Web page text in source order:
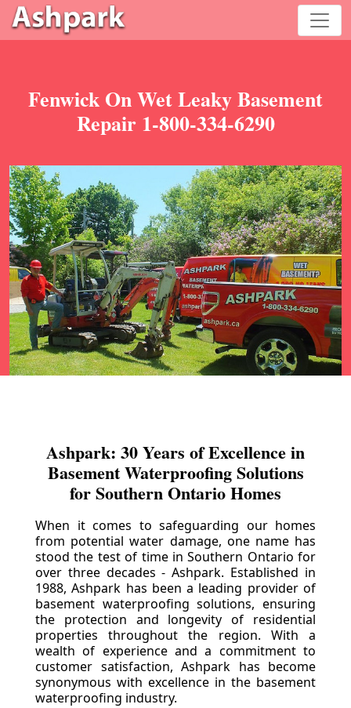
Fenwick On Wet Leaky Basement
Repair 1-800-334-6290
Ashpark: 30 Years of Excellence in
Basement Waterproofing Solutions
for Southern Ontario Homes
When it comes to safeguarding our homes
from potential water damage, one name has
stood the test of time in Southern Ontario for
over three decades - Ashpark. Established in
1988, Ashpark has been a leading provider of
basement waterproofing solutions, ensuring
the protection and longevity of residential
properties throughout the region. With a
wealth of experience and a commitment to
customer satisfaction, Ashpark has become
synonymous with excellence in the basement
waterproofing industry.